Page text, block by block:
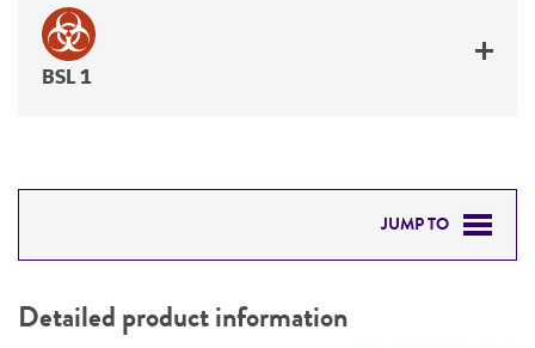
BSL 1
JUMP TO
PERMITS & RESTRICTIONS
Detailed product information